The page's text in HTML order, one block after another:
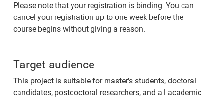
Please note that your registration is binding. You can
cancel your registration up to one week before the
course begins without giving a reason.
Target audience
This project is suitable for master's students, doctoral
candidates, postdoctoral researchers, and all academic